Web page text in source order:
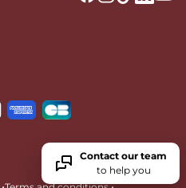
Contact our team
to help you